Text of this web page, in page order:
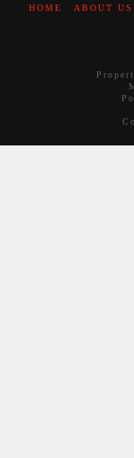
HOME ABOUT US